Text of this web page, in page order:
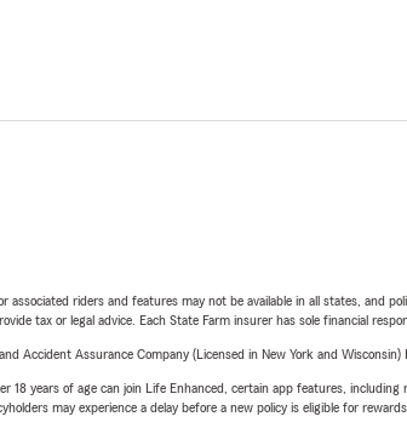
riders and features may not be available in all states, and
tax or legal advice. Each State Farm insurer has sole financial
Accident Assurance Company (Licensed in New York and Wisconsin)
years of age can join Life Enhanced, certain app features,
may experience a delay before a new policy is eligible for rewards.